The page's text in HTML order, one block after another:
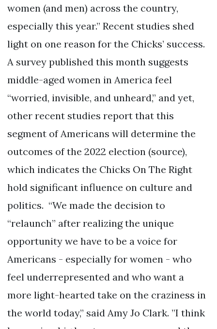
women (and men) across the country,
especially this year.” Recent studies shed
light on one reason for the Chicks’ success.
A survey published this month suggests
middle-aged women in America feel
“worried, invisible, and unheard,” and yet,
other recent studies report that this
segment of Americans will determine the
outcomes of the 2022 election (source),
which indicates the Chicks On The Right
hold significant influence on culture and
politics. “We made the decision to
“relaunch” after realizing the unique
opportunity we have to be a voice for
Americans - especially for women - who
feel underrepresented and who want a
more light-hearted take on the craziness in
the world today,” said Amy Jo Clark. ”I think